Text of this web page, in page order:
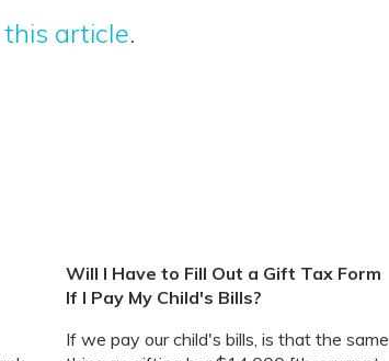
article.
Will I Have to Fill Out a Gift Tax Form
If I Pay My Child's Bills?
If we pay our child's bills, is that the same